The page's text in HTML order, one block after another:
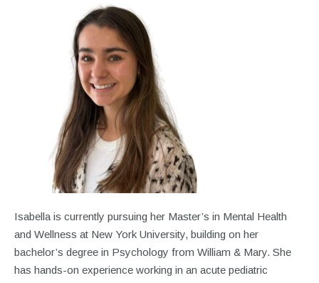
Isabella is currently pursuing her Master’s in Mental Health
and Wellness at New York University, building on her
bachelor’s degree in Psychology from William & Mary. She
has hands-on experience working in an acute pediatric